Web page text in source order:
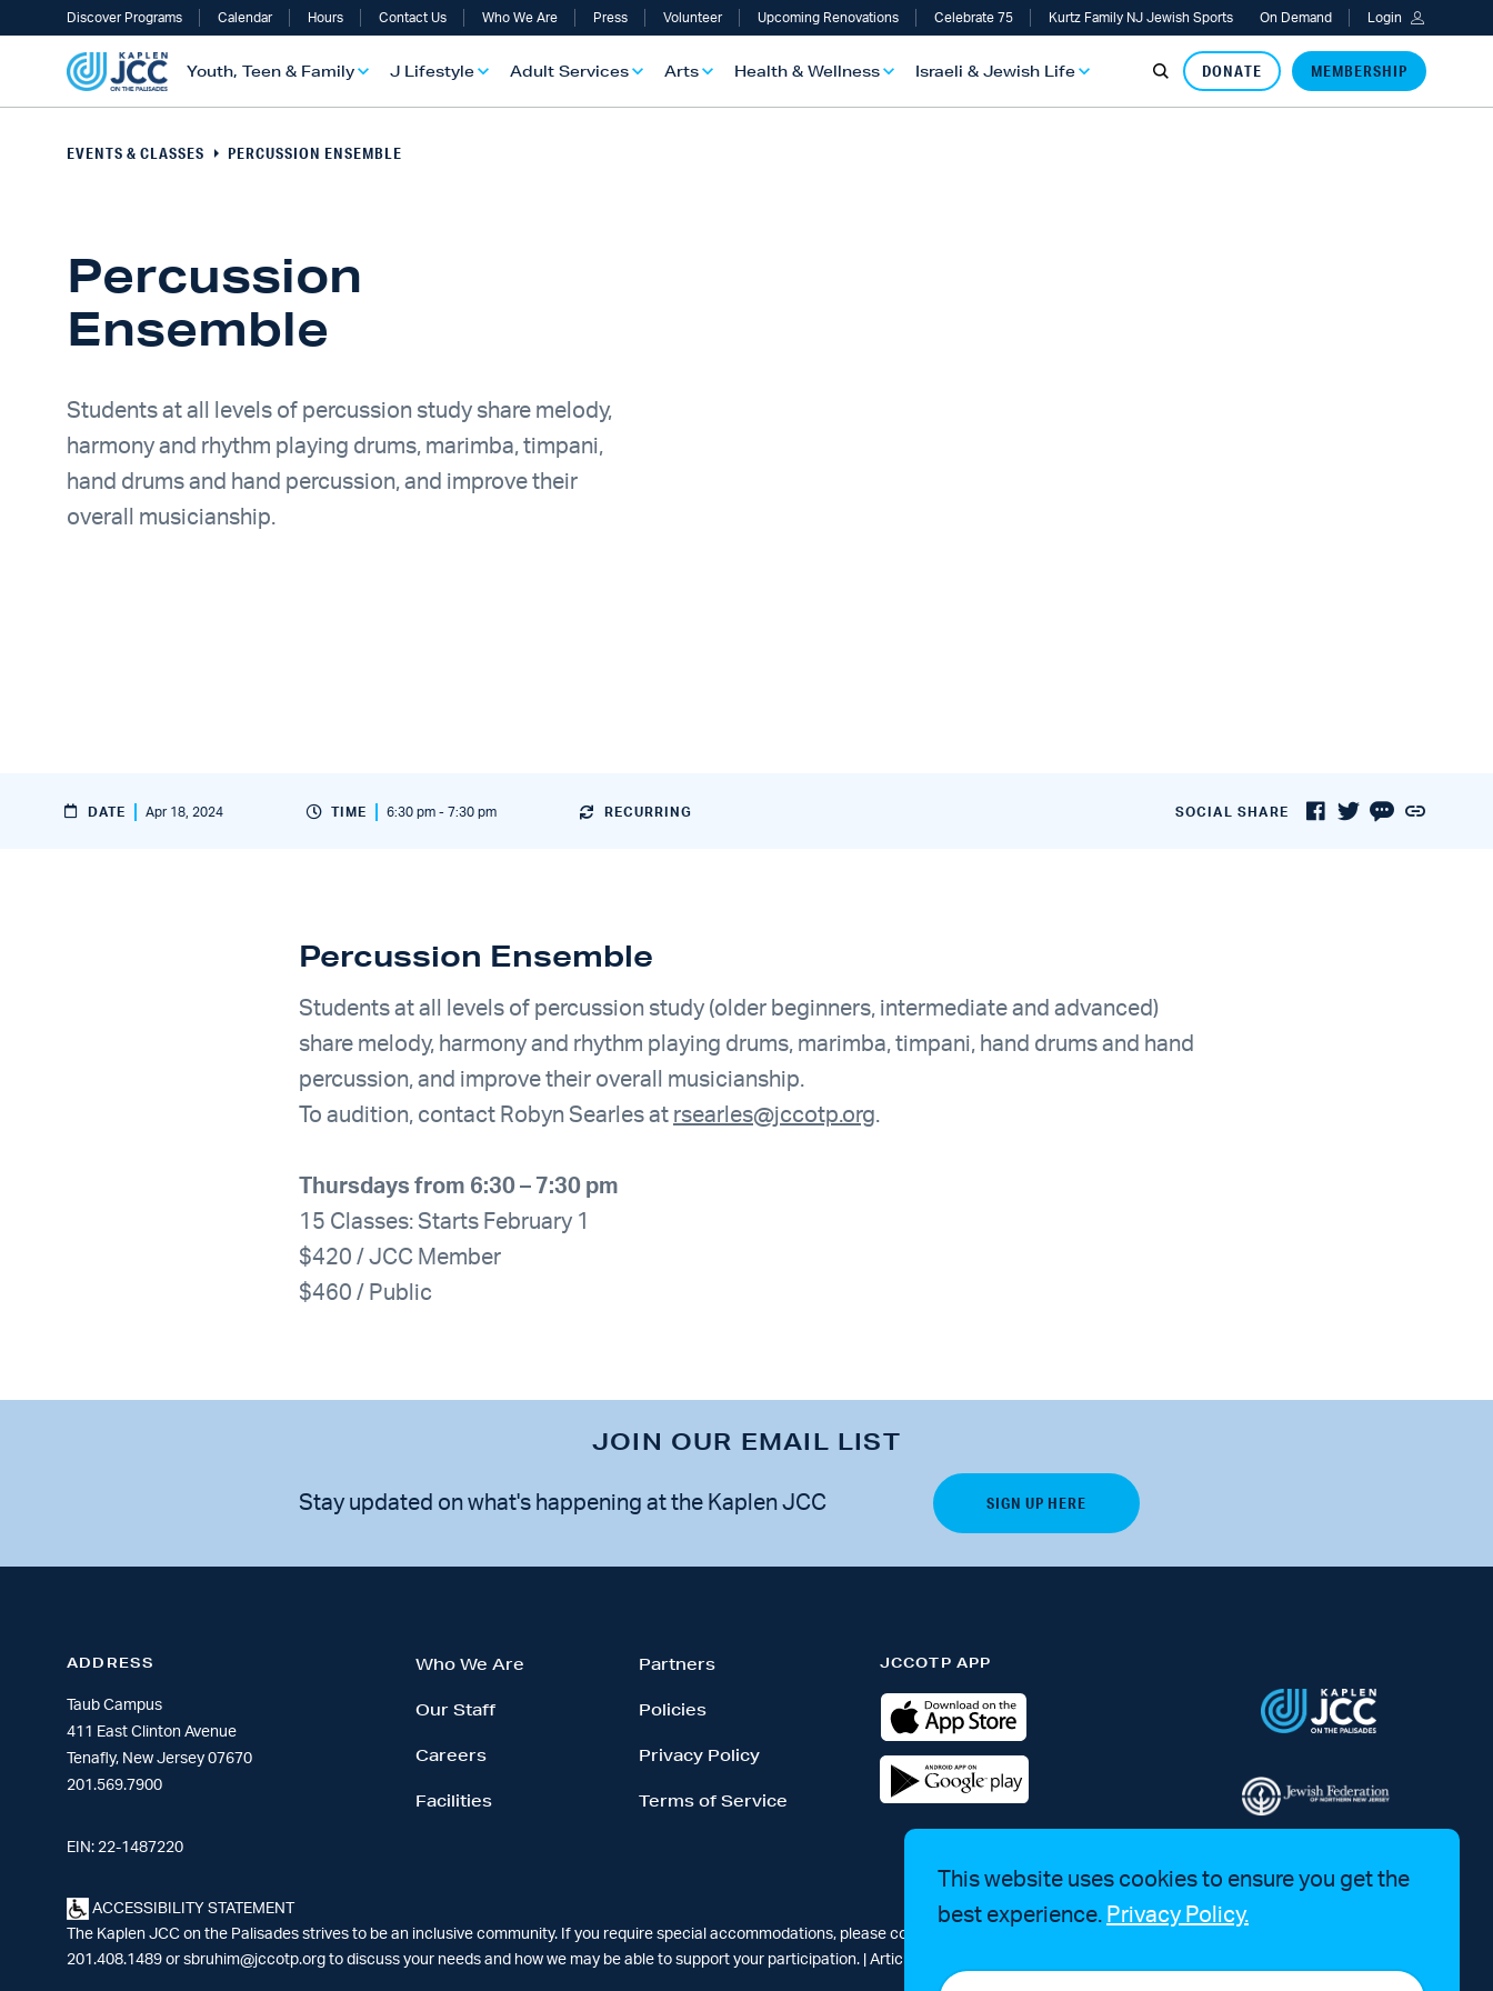
This website uses cookies to ensure you get the
best experience. Privacy Policy.
Discover Programs Calendar Hours Contact Us Who We Are Press Volunteer Upcoming Renovations Celebrate 75 Kurtz Family NJ Jewish Sports On Demand Login
Youth, Teen & Family
TEEN & FAMILY OVERVIEW
J Lifestyle
OVERVIEW
Adult Services
SERVICES OVERVIEW
Arts
OVERVIEW
Health & Wellness
& WELLNESS OVERVIEW
Israeli & Jewish Life
& JEWISH OVERVIEW
DONATE MEMBERSHIP
EVENTS & CLASSES PERCUSSION ENSEMBLE
Percussion
Ensemble
Students at all levels of percussion study share melody,
harmony and rhythm playing drums, marimba, timpani,
hand drums and hand percussion, and improve their
overall musicianship.
DATE Apr 18, 2024 TIME 6:30 pm - 7:30 pm RECURRING SOCIAL SHARE
Percussion Ensemble
Students at all levels of percussion study (older beginners, intermediate and advanced)
share melody, harmony and rhythm playing drums, marimba, timpani, hand drums and hand
percussion, and improve their overall musicianship.
To audition, contact Robyn Searles at rsearles@jccotp.org.
Thursdays from 6:30 – 7:30 pm
15 Classes: Starts February 1
$420 / JCC Member
$460 / Public
JOIN OUR EMAIL LIST
Stay updated on what's happening at the Kaplen JCC
ADDRESS
Taub Campus
411 East Clinton Avenue
Tenafly, New Jersey 07670
201.569.7900
EIN: 22-1487220
Who We Are
Our Staff
Careers
Facilities
Partners
Policies
Privacy Policy
Terms of Service
JCCOTP APP
ACCESSIBILITY STATEMENT
The Kaplen JCC on the Palisades strives to be an inclusive community. If you require special accommodations, please contact Simara Bruhim at
201.408.1489 or sbruhim@jccotp.org to discuss your needs and how we may be able to support your participation. | Articles